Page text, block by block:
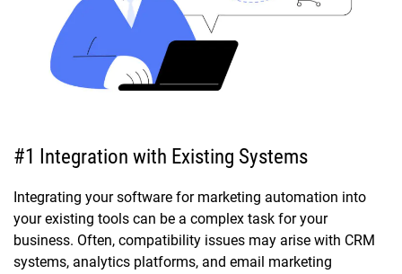
#1 Integration with Existing Systems
Integrating your software for marketing automation into
your existing tools can be a complex task for your
business. Often, compatibility issues may arise with CRM
systems, analytics platforms, and email marketing